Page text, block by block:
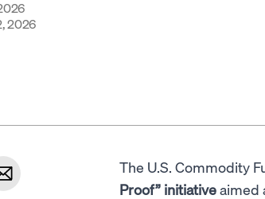
2026
The U.S. Commodity
Proof” initiativeaimed